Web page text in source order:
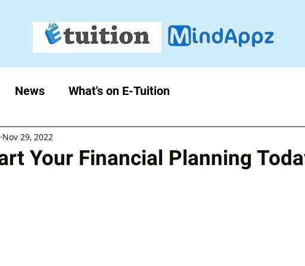
News What's on E-Tuition
Your Financial Planning
Nov 29, 2022